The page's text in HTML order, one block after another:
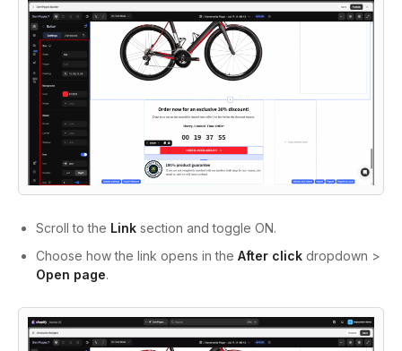
Scroll to the Link section and toggle ON.
Choose how the link opens in the After click dropdown >
Open page.